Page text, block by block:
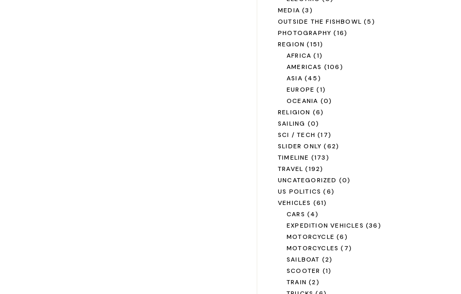
MEDIA (3)
OUTSIDE THE FISHBOWL (5)
PHOTOGRAPHY (16)
REGION (151)
AFRICA (1)
AMERICAS (106)
ASIA (45)
EUROPE (1)
OCEANIA (0)
RELIGION (6)
SAILING (0)
SCI / TECH (17)
SLIDER ONLY (62)
TIMELINE (173)
TRAVEL (192)
UNCATEGORIZED (0)
US POLITICS (6)
VEHICLES (61)
CARS (4)
EXPEDITION VEHICLES (36)
MOTORCYCLE (6)
MOTORCYCLES (7)
SAILBOAT (2)
SCOOTER (1)
TRAIN (2)